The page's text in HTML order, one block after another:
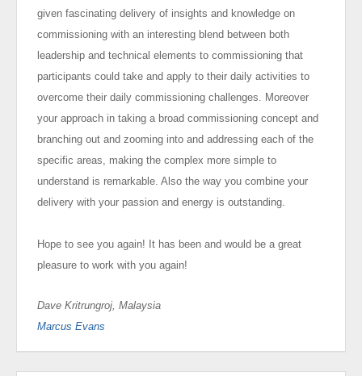
given fascinating delivery of insights and knowledge on
commissioning with an interesting blend between both
leadership and technical elements to commissioning that
participants could take and apply to their daily activities to
overcome their daily commissioning challenges. Moreover
your approach in taking a broad commissioning concept and
branching out and zooming into and addressing each of the
specific areas, making the complex more simple to
understand is remarkable. Also the way you combine your
delivery with your passion and energy is outstanding.
Hope to see you again! It has been and would be a great
pleasure to work with you again!
Dave Kritrungroj, Malaysia
Marcus Evans